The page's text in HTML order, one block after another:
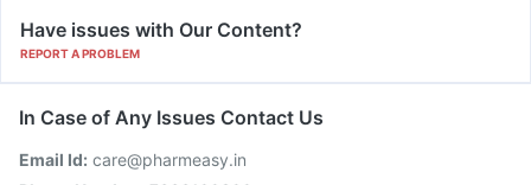
Have issues with Our Content?
REPORT A PROBLEM
In Case of Any Issues Contact Us
Email Id: care@pharmeasy.in